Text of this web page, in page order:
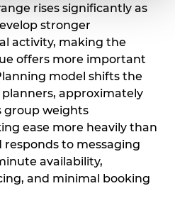
rises significantly as
stronger
activity, making the
offers more important
model shifts the
approximately
group weights
ease more heavily than
to messaging
availability,
and minimal booking